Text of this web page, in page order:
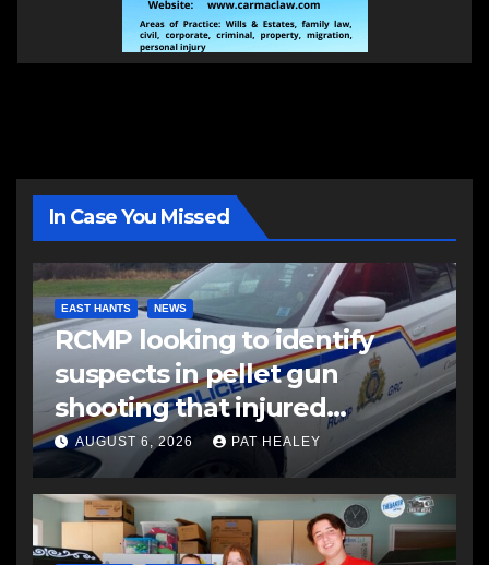
In Case You Missed
EAST HANTS NEWS
RCMP looking to identify
suspects in pellet gun
shooting that injured
another man
AUGUST 6, 2026 PAT HEALEY